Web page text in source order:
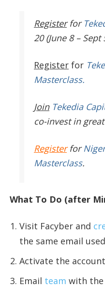
Register for
20 (June 8 – Sept
Register for
Masterclass.
JoinTekedia
co-invest in
Registerfor
Masterclass.
What To Do (after
Visit Facyber and
the same email
Activate the
Email team with